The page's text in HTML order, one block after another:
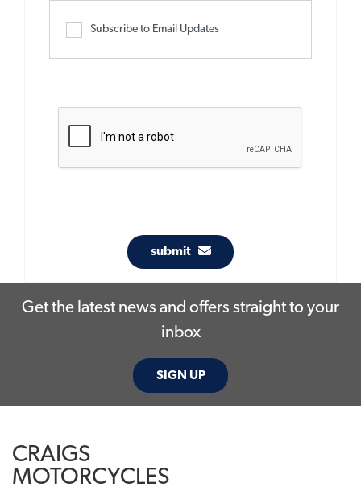
Subscribe to Email Updates
submit
Get the latest news and offers straight to your
inbox
SIGN UP
CRAIGS
MOTORCYCLES